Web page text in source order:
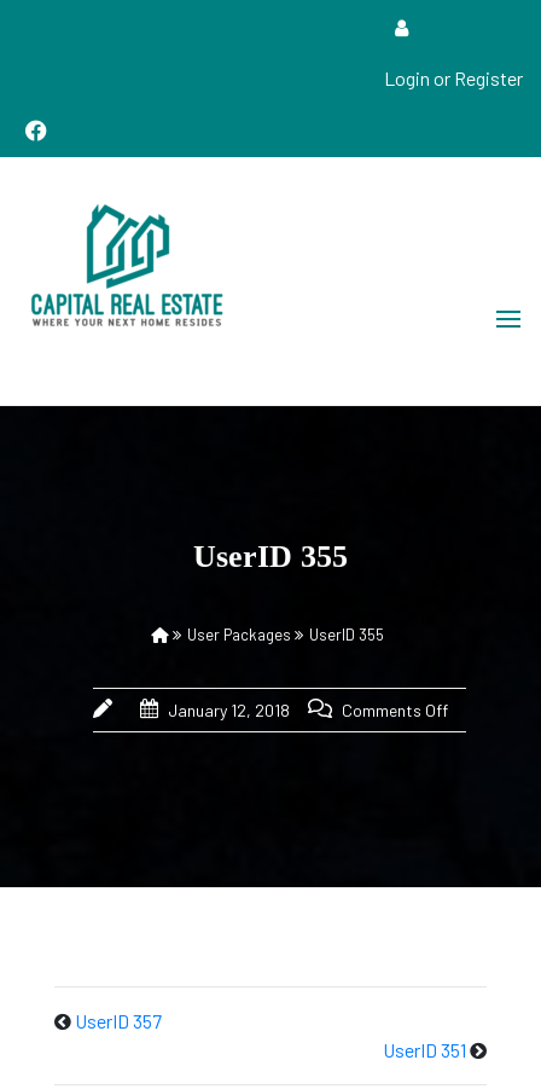
Login or Register
UserID 355
User Packages UserID 355
January 12, 2018 Comments Off
UserID 357
UserID 351